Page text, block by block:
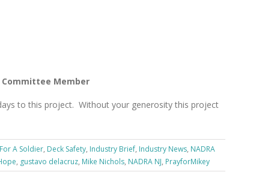
Member
to this project. Without your generosity this project
A Soldier, Deck Safety, Industry Brief, Industry News, NADRA
, gustavo delacruz, Mike Nichols, NADRA NJ, PrayforMikey